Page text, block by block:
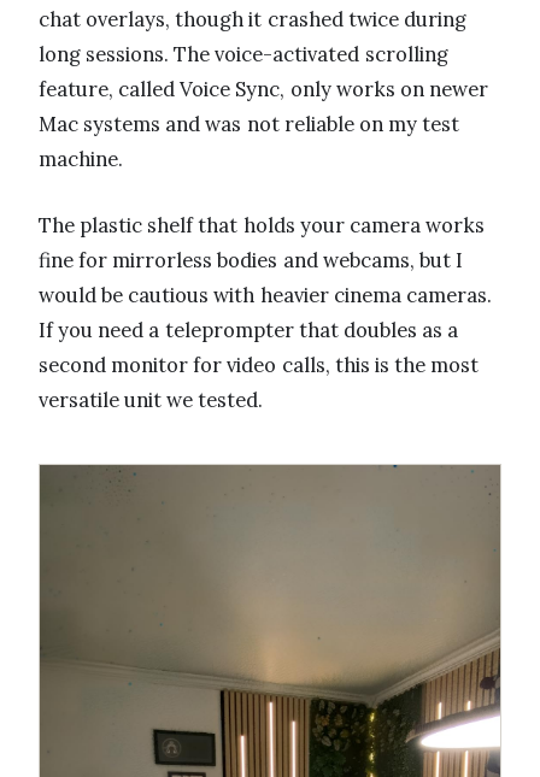
chat overlays, though it crashed twice during
long sessions. The voice-activated scrolling
feature, called Voice Sync, only works on newer
Mac systems and was not reliable on my test
machine.
The plastic shelf that holds your camera works
fine for mirrorless bodies and webcams, but I
would be cautious with heavier cinema cameras.
If you need a teleprompter that doubles as a
second monitor for video calls, this is the most
versatile unit we tested.